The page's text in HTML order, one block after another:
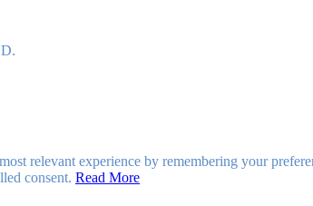
relevant experience by remembering your
consent. Read More